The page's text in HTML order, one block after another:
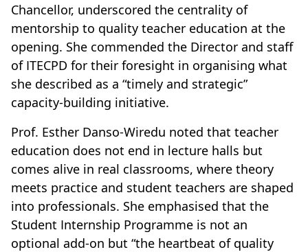
Chancellor, underscored the centrality of
mentorship to quality teacher education at the
opening. She commended the Director and staff
of ITECPD for their foresight in organising what
she described as a “timely and strategic”
capacity-building initiative.
Prof. Esther Danso-Wiredu noted that teacher
education does not end in lecture halls but
comes alive in real classrooms, where theory
meets practice and student teachers are shaped
into professionals. She emphasised that the
Student Internship Programme is not an
optional add-on but “the heartbeat of quality